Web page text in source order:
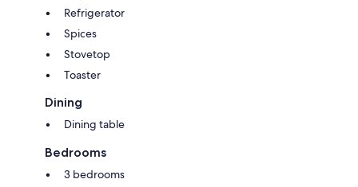
Refrigerator
Spices
Stovetop
Toaster
Dining
Dining table
Bedrooms
3 bedrooms